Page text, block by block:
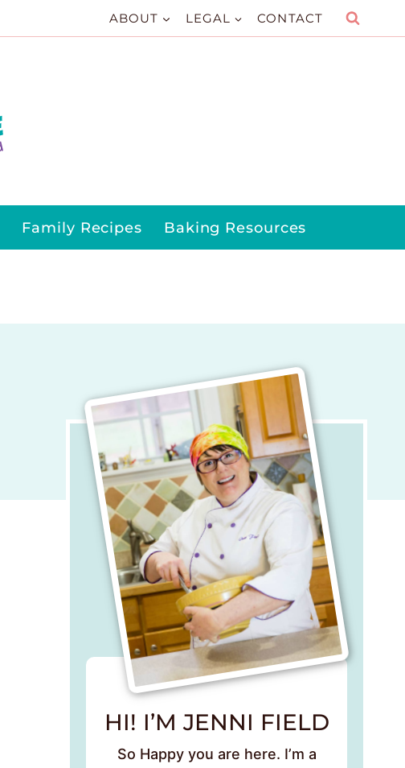
ABOUT LEGAL CONTACT
Family Recipes Baking Resources
HI! I’M JENNI FIELD
So Happy you are here. I’m a